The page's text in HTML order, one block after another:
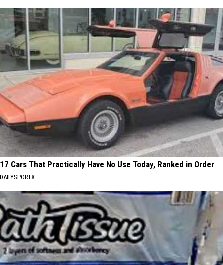
17 Cars That Practically Have No Use Today, Ranked in Order
DAILYSPORTX